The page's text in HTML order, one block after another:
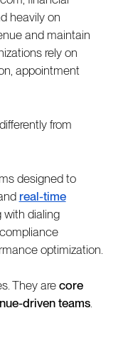
heavily on
and maintain
rely on
appointment
from
designed to
real-time
with dialing
optimization.
They are core
driven teams.